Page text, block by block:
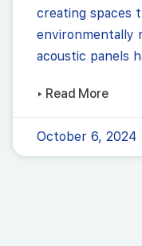
creating spaces
environmentally
acoustic panels
▸ Read More
October 6, 2024